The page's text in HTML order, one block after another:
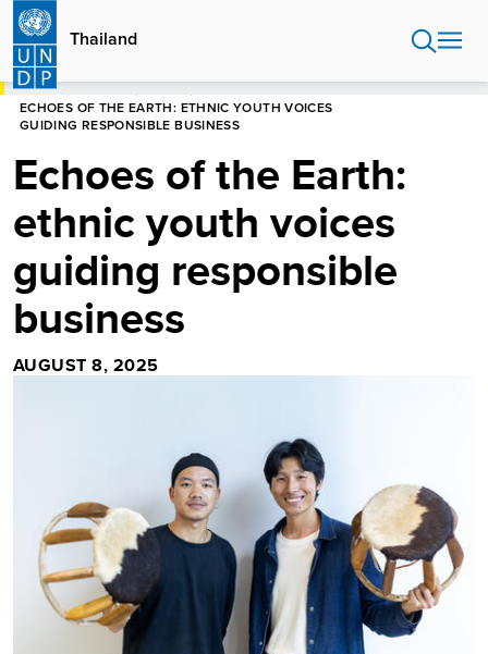
Skip
main
content
Thailand
HOME
ECHOES OF THE EARTH: ETHNIC YOUTH VOICES
GUIDING RESPONSIBLE BUSINESS
Echoes of the Earth:
ethnic youth voices
guiding responsible
business
AUGUST 8, 2025